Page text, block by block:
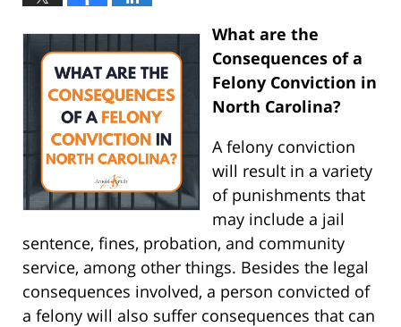
What are the
Consequences of a
Felony Conviction in
North Carolina?
A felony conviction
will result in a variety
of punishments that
may include a jail
sentence, fines, probation, and community
service, among other things. Besides the legal
consequences involved, a person convicted of
a felony will also suffer consequences that can